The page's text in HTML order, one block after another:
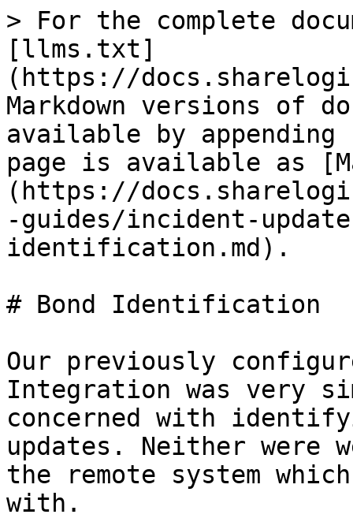
> For the complete
[llms.txt]
(https://
Markdown versions of
available by
page is available as
(https://
-guides/incident-
identification.md).
# Bond Identification
Our previously
Integration was very
concerned with
updates. Neither were
the remote system
with.